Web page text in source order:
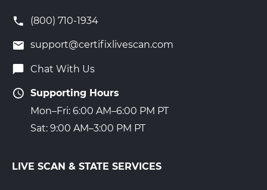
(800) 710-1934
support@certifixlivescan.com
Chat With Us
Supporting Hours
Mon–Fri: 6:00 AM–6:00 PM PT
Sat: 9:00 AM–3:00 PM PT
LIVE SCAN & STATE SERVICES